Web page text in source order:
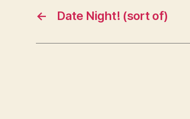
← Date Night! (sort of)